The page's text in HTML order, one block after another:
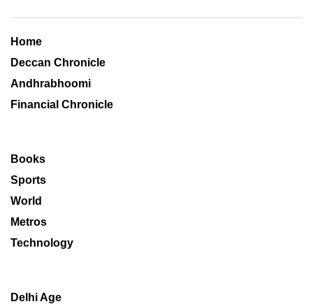
Home
Deccan Chronicle
Andhrabhoomi
Financial Chronicle
Books
Sports
World
Metros
Technology
Delhi Age